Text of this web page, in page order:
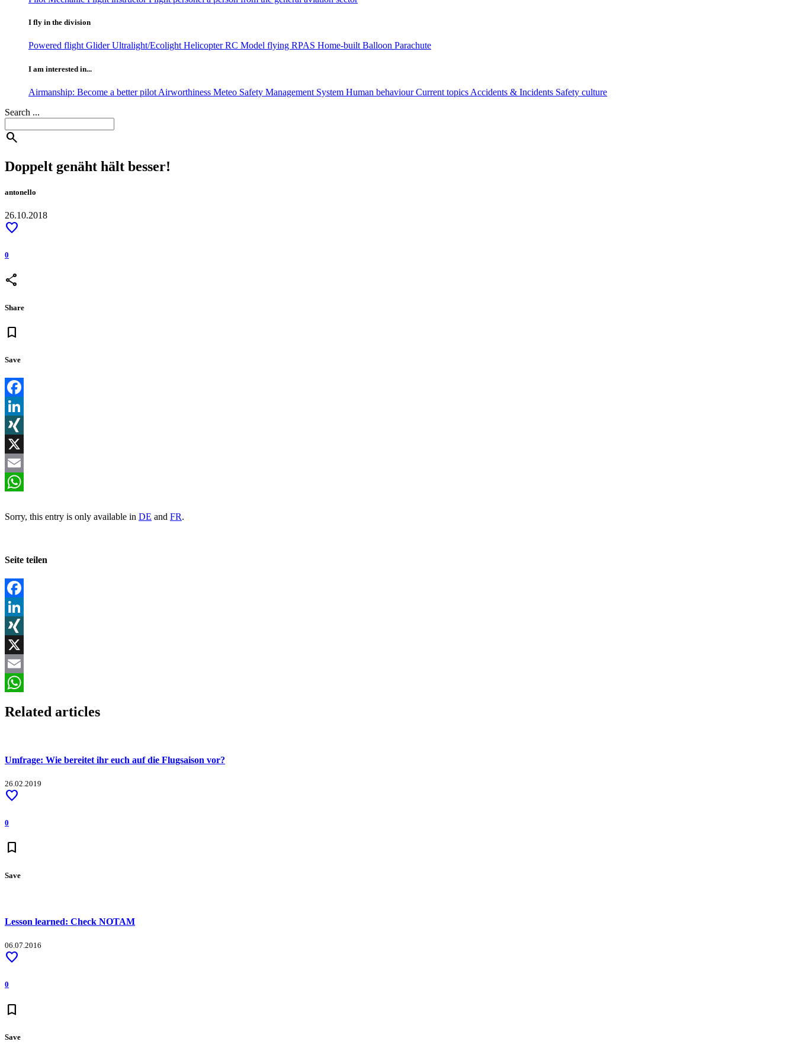
I fly in the division
Powered flightGliderUltralight/EcolightHelicopterRC Model flying RPAS Home-builtBalloon Parachute
I am interested in...
Airmanship: Become a better pilot Airworthiness Meteo Safety Management System Human behaviourCurrent topics Accidents & Incidents Safety culture
Search ...
search
Doppelt genäht hält besser!
antonello
26.10.2018
favorite
0
share
Share
bookmark
Save
Facebook
LinkedIn
XING
X
Email
Sorry, this entry is only available in DE and FR.
Seite teilen
Facebook
LinkedIn
XING
X
Email
Related articles
Umfrage: Wie bereitet ihr euch auf die Flugsaison vor?
26.02.2019
favorite
0
bookmark
Save
Lesson learned: Check NOTAM
06.07.2016
favorite
0
bookmark
Save